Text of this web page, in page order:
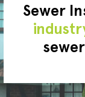
Sewer